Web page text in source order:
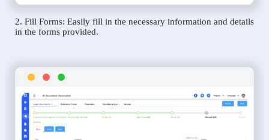
2. Fill Forms: Easily fill in the necessary information and details
in the forms provided.